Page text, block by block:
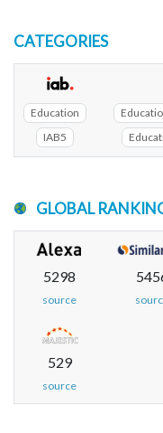
CATEGORIES
Education
IAB5
GLOBAL
5298
source
529
source